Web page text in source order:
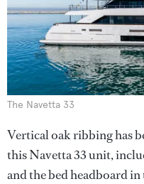
The Navetta 33
Vertical oak ribbing has
this Navetta 33 unit,
and the bed headboard